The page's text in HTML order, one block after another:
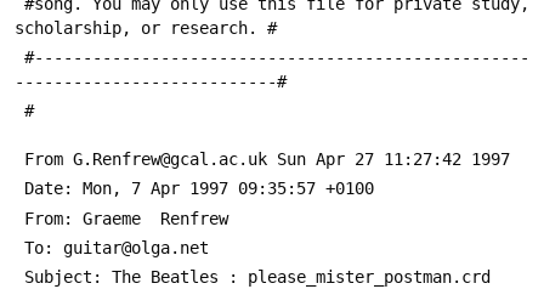
scholarship, or research. #
---------------------------#
#
From G.Renfrew@gcal.ac.uk Sun Apr 27 11:27:42 1997
Date: Mon, 7 Apr 1997 09:35:57 +0100
From: Graeme  Renfrew
To: guitar@olga.net
Subject: The Beatles : please_mister_postman.crd